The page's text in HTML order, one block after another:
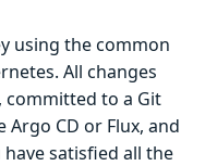
using the common
All changes
committed to a Git
CD or Flux, and
satisfied all the